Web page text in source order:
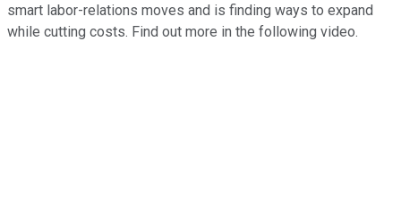
smart labor-relations moves and is finding ways to expand
while cutting costs. Find out more in the following video.